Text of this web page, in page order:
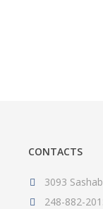
CONTACTS
3093
248-882-